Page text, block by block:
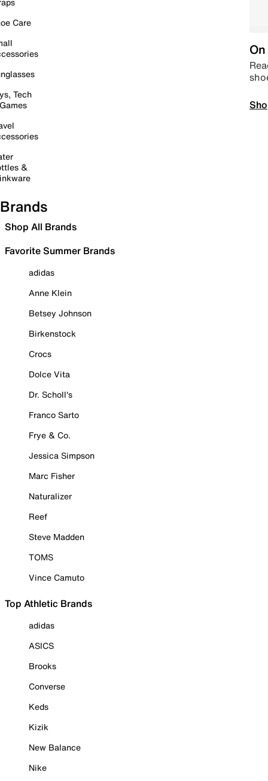
Care
Tech
&
Brands
Shop All Brands
Favorite Summer Brands
adidas
Anne Klein
Betsey Johnson
Birkenstock
Crocs
Dolce Vita
Dr. Scholl's
Franco Sarto
Frye & Co.
Jessica Simpson
Marc Fisher
Naturalizer
Reef
Steve Madden
TOMS
Vince Camuto
Top Athletic Brands
adidas
ASICS
Brooks
Converse
Keds
Kizik
New Balance
Nike